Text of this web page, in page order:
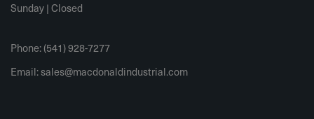
Sunday | Closed
Phone: (541) 928-7277
Email:sales@macdonaldindustrial.com